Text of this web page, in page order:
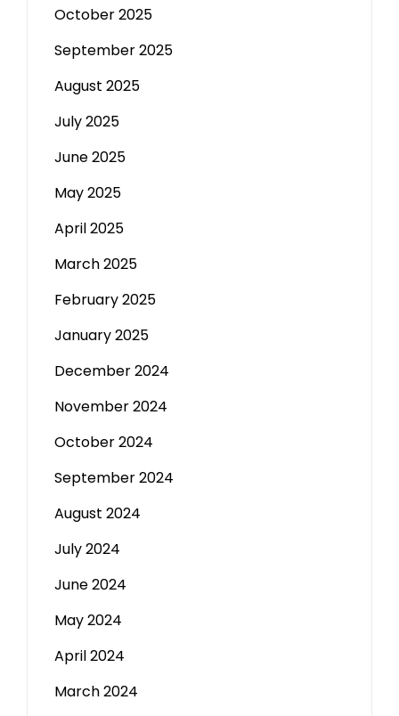
October 2025
September 2025
August 2025
July 2025
June 2025
May 2025
April 2025
March 2025
February 2025
January 2025
December 2024
November 2024
October 2024
September 2024
August 2024
July 2024
June 2024
May 2024
April 2024
March 2024